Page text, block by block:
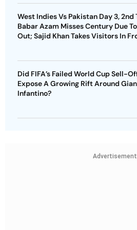
West Indies Vs Pakistan Day 3, 2nd
Babar Azam Misses Century Due
Out; Sajid Khan Takes Visitors In
Did FIFA’s Failed World Cup Sell-
Expose A Growing Rift Around
Infantino?
Advertisement